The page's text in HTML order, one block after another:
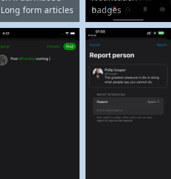
Long form articles
badges